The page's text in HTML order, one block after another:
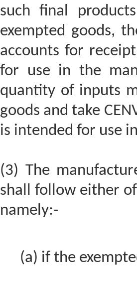
such final
exempted goods,
accounts for
for use in the
quantity of inputs
goods and take
is intended for use
(3) The
shall follow either
namely:-
(a) if the